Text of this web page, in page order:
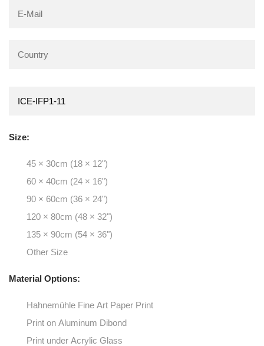
Size:
45 × 30cm (18 × 12")
60 × 40cm (24 × 16")
90 × 60cm (36 × 24")
120 × 80cm (48 × 32")
135 × 90cm (54 × 36")
Other Size
Material Options:
Hahnemühle Fine Art Paper Print
Print on Aluminum Dibond
Print under Acrylic Glass